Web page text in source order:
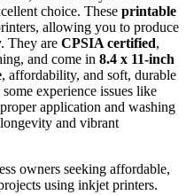
choice. These printable
allowing you to produce
They are CPSIA certified,
and come in 8.4 x 11-inch
, affordability, and soft, durable
experience issues like
application and washing
and vibrant
owners seeking affordable,
using inkjet printers.